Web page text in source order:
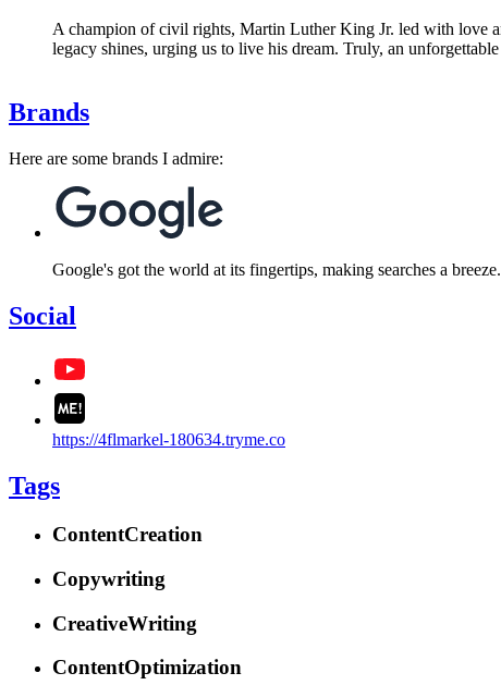
A champion of civil rights, Martin Luther King Jr. led with love
legacy shines, urging us to live his dream. Truly, an
Brands
Here are some brands I admire:
Google's got the world at its fingertips, making searches a
Social
https://4flmarkel-180634.tryme.co
Tags
ContentCreation
Copywriting
CreativeWriting
ContentOptimization